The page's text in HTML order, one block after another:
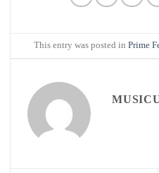
This entry was posted in Prime